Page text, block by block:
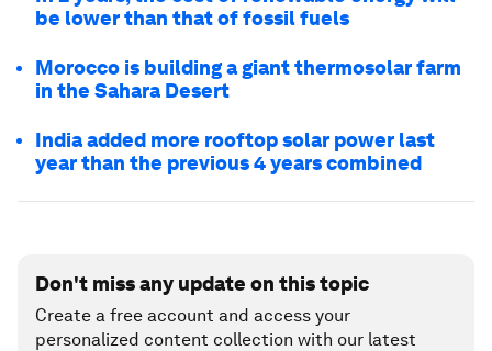
be lower than that of fossil fuels
Morocco is building a giant thermosolar farm
in the Sahara Desert
India added more rooftop solar power last
year than the previous 4 years combined
Don't miss any update on this topic
Create a free account and access your
personalized content collection with our latest